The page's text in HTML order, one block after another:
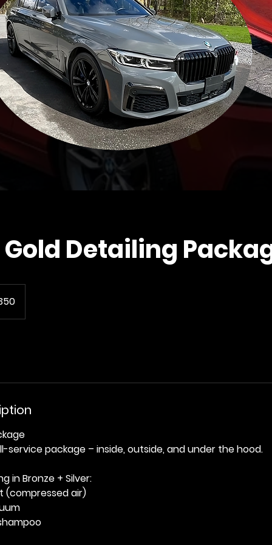
Detailing
service package – inside, outside, and under the hood.
in Bronze + Silver:
(compressed air)